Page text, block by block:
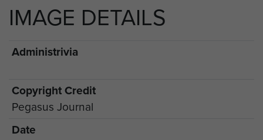
IMAGE DETAILS
Administrivia
Copyright Credit
Pegasus Journal
Date